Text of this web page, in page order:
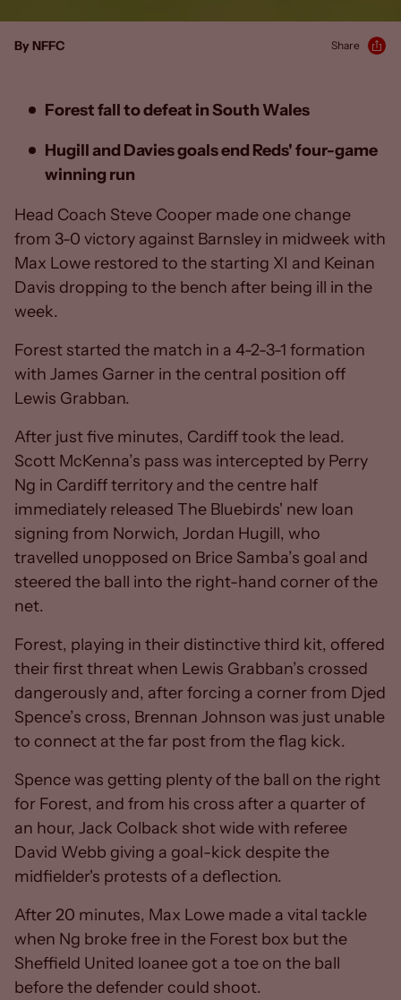
By NFFC Share
Forest fall to defeat in South Wales
Hugill and Davies goals end Reds' four-game
winning run
Head Coach Steve Cooper made one change
from 3-0 victory against Barnsley in midweek with
Max Lowe restored to the starting XI and Keinan
Davis dropping to the bench after being ill in the
week.
Forest started the match in a 4-2-3-1 formation
with James Garner in the central position off
Lewis Grabban.
After just five minutes, Cardiff took the lead.
Scott McKenna’s pass was intercepted by Perry
Ng in Cardiff territory and the centre half
immediately released The Bluebirds' new loan
signing from Norwich, Jordan Hugill, who
travelled unopposed on Brice Samba’s goal and
steered the ball into the right-hand corner of the
net.
Forest, playing in their distinctive third kit, offered
their first threat when Lewis Grabban’s crossed
dangerously and, after forcing a corner from Djed
Spence’s cross, Brennan Johnson was just unable
to connect at the far post from the flag kick.
Spence was getting plenty of the ball on the right
for Forest, and from his cross after a quarter of
an hour, Jack Colback shot wide with referee
David Webb giving a goal-kick despite the
midfielder's protests of a deflection.
After 20 minutes, Max Lowe made a vital tackle
when Ng broke free in the Forest box but the
Sheffield United loanee got a toe on the ball
before the defender could shoot.